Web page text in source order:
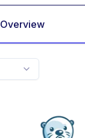
Overview